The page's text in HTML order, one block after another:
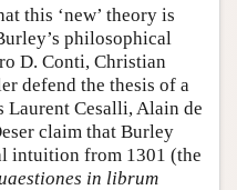
this ‘new’ theory is
philosophical
D. Conti, Christian
defend the thesis of a
Cesalli, Alain de
claim that Burley
intuition from 1301 (the
in librum